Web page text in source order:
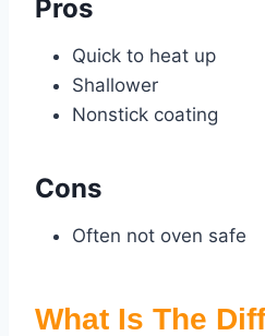
Pros
Quick to heat up
Shallower
Nonstick coating
Cons
Often not oven safe
What Is The